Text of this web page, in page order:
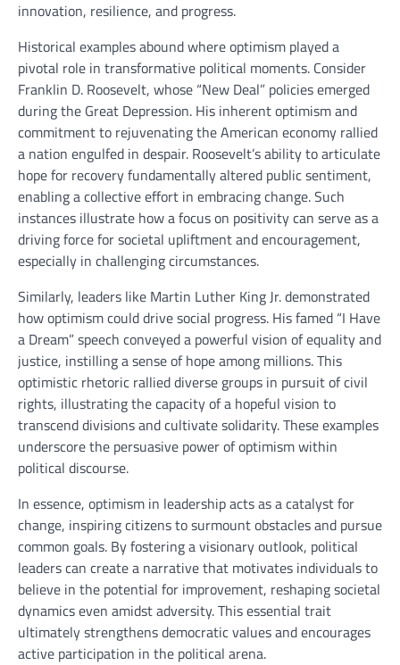
innovation, resilience, and progress.
Historical examples abound where optimism played a
pivotal role in transformative political moments. Consider
Franklin D. Roosevelt, whose “New Deal” policies emerged
during the Great Depression. His inherent optimism and
commitment to rejuvenating the American economy rallied
a nation engulfed in despair. Roosevelt’s ability to articulate
hope for recovery fundamentally altered public sentiment,
enabling a collective effort in embracing change. Such
instances illustrate how a focus on positivity can serve as a
driving force for societal upliftment and encouragement,
especially in challenging circumstances.
Similarly, leaders like Martin Luther King Jr. demonstrated
how optimism could drive social progress. His famed “I Have
a Dream” speech conveyed a powerful vision of equality and
justice, instilling a sense of hope among millions. This
optimistic rhetoric rallied diverse groups in pursuit of civil
rights, illustrating the capacity of a hopeful vision to
transcend divisions and cultivate solidarity. These examples
underscore the persuasive power of optimism within
political discourse.
In essence, optimism in leadership acts as a catalyst for
change, inspiring citizens to surmount obstacles and pursue
common goals. By fostering a visionary outlook, political
leaders can create a narrative that motivates individuals to
believe in the potential for improvement, reshaping societal
dynamics even amidst adversity. This essential trait
ultimately strengthens democratic values and encourages
active participation in the political arena.